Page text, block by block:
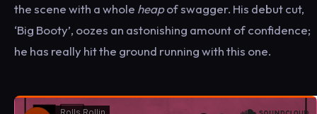
the scene with a whole heapof swagger. His debut cut,
‘Big Booty’, oozes an astonishing amount of confidence;
he has really hit the ground running with this one.